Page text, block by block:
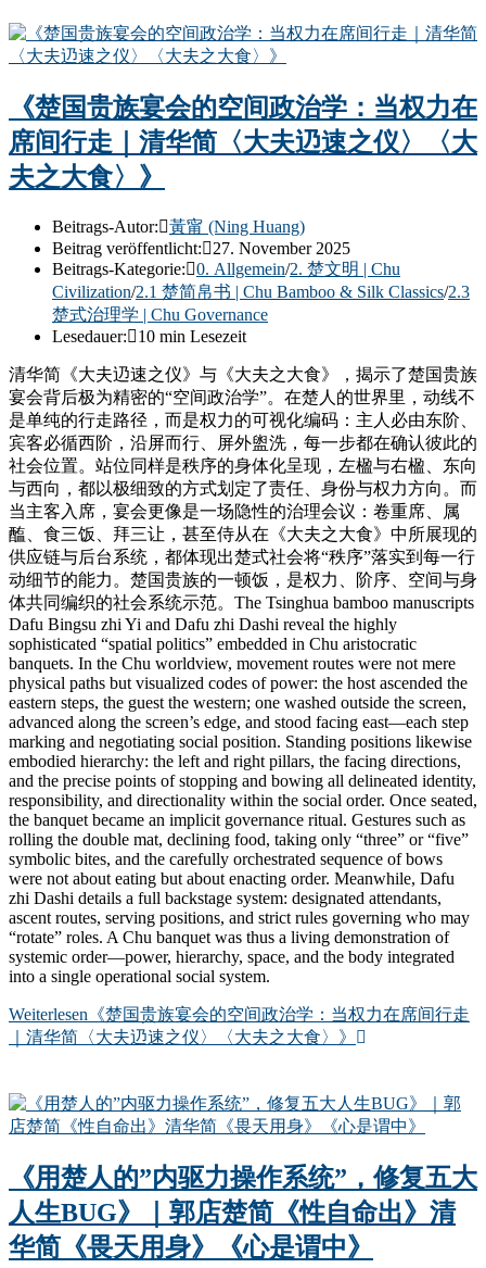
《楚国贵族宴会的空间政治学：当权力在
席间行走｜清华简〈大夫辸速之仪〉〈大
夫之大食〉》
Beitrags-Autor:
黃甯 (Ning Huang)
Beitrag veröffentlicht:
27. November 2025
Beitrags-Kategorie:
0. Allgemein/2. 楚文明 | Chu
Civilization/2.1 楚简帛书 | Chu Bamboo & Silk Classics/2.3
楚式治理学 | Chu Governance
Lesedauer:
10 min Lesezeit
清华简《大夫辸速之仪》与《大夫之大食》，揭示了楚国贵族
宴会背后极为精密的“空间政治学”。在楚人的世界里，动线不
是单纯的行走路径，而是权力的可视化编码：主人必由东阶、
宾客必循西阶，沿屏而行、屏外盥洗，每一步都在确认彼此的
社会位置。站位同样是秩序的身体化呈现，左楹与右楹、东向
与西向，都以极细致的方式划定了责任、身份与权力方向。而
当主客入席，宴会更像是一场隐性的治理会议：卷重席、属
醢、食三饭、拜三让，甚至侍从在《大夫之大食》中所展现的
供应链与后台系统，都体现出楚式社会将“秩序”落实到每一行
动细节的能力。楚国贵族的一顿饭，是权力、阶序、空间与身
体共同编织的社会系统示范。The Tsinghua bamboo manuscripts
Dafu Bingsu zhi Yi and Dafu zhi Dashi reveal the highly
sophisticated “spatial politics” embedded in Chu aristocratic
banquets. In the Chu worldview, movement routes were not mere
physical paths but visualized codes of power: the host ascended the
eastern steps, the guest the western; one washed outside the screen,
advanced along the screen’s edge, and stood facing east—each step
marking and negotiating social position. Standing positions likewise
embodied hierarchy: the left and right pillars, the facing directions,
and the precise points of stopping and bowing all delineated identity,
responsibility, and directionality within the social order. Once seated,
the banquet became an implicit governance ritual. Gestures such as
rolling the double mat, declining food, taking only “three” or “five”
symbolic bites, and the carefully orchestrated sequence of bows
were not about eating but about enacting order. Meanwhile, Dafu
zhi Dashi details a full backstage system: designated attendants,
ascent routes, serving positions, and strict rules governing who may
“rotate” roles. A Chu banquet was thus a living demonstration of
systemic order—power, hierarchy, space, and the body integrated
into a single operational social system.
Weiterlesen 《楚国贵族宴会的空间政治学：当权力在席间行走
｜清华简〈大夫辸速之仪〉〈大夫之大食〉》
《用楚人的”内驱力操作系统”，修复五大
人生BUG》｜郭店楚简《性自命出》清
华简《畏天用身》《心是谓中》